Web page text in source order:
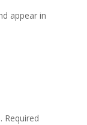
appear in
Required